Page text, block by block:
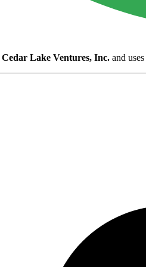
Cedar Lake Ventures, Inc. and uses